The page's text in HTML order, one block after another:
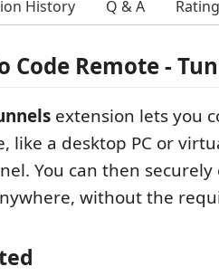
History Q & A
Code Remote -
extension lets you
like a desktop PC or
You can then
without the